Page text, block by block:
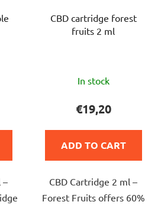
–
CBD cartridge forest
fruits 2 ml
average
product
rating
5,0
of
5
In stock
€19,20
ADD TO CART
CBD Cartridge 2 ml –
Forest Fruits offers 60%